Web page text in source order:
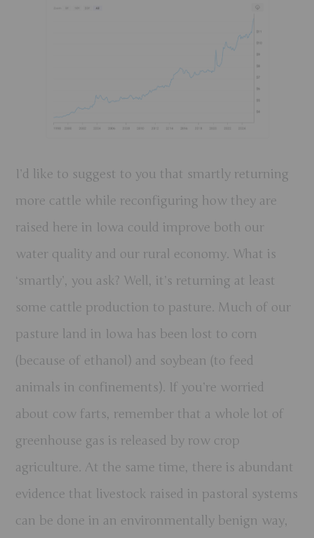
I’d like to suggest to you that smartly returning
more cattle while reconfiguring how they are
raised here in Iowa could improve both our
water quality and our rural economy. What is
‘smartly’, you ask? Well, it’s returning at least
some cattle production to pasture. Much of our
pasture land in Iowa has been lost to corn
(because of ethanol) and soybean (to feed
animals in confinements). If you’re worried
about cow farts, remember that a whole lot of
greenhouse gas is released by row crop
agriculture. At the same time, there is abundant
evidence that livestock raised in pastoral systems
can be done in an environmentally benign way,